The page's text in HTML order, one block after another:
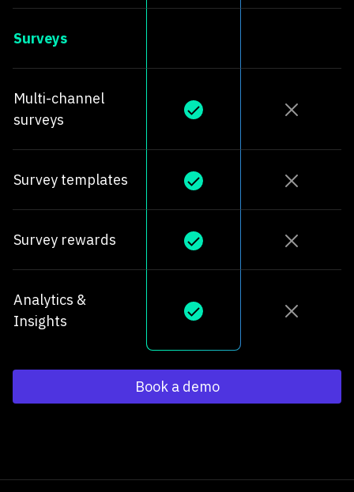
Surveys
Multi-channel
surveys
Survey templates
Survey rewards
Analytics &
Insights
Book a demo